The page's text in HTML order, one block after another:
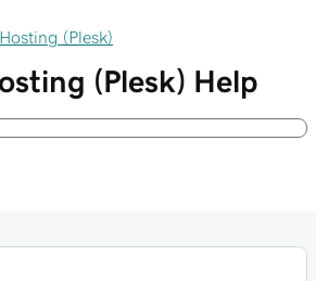
(Plesk)
(Plesk) Help